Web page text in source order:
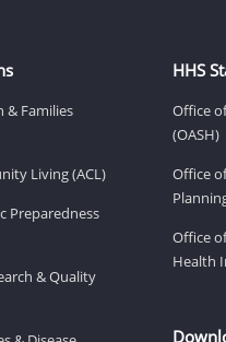
& Families
Living (ACL)
Preparedness
& Quality
HHS
Office
(OASH)
Office
Office
Health